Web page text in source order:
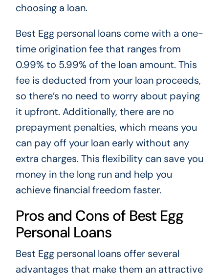
choosing a loan.
Best Egg personal loans come with a one-
time origination fee that ranges from
0.99% to 5.99% of the loan amount. This
fee is deducted from your loan proceeds,
so there’s no need to worry about paying
it upfront. Additionally, there are no
prepayment penalties, which means you
can pay off your loan early without any
extra charges. This flexibility can save you
money in the long run and help you
achieve financial freedom faster.
Pros and Cons of Best Egg
Personal Loans
Best Egg personal loans offer several
advantages that make them an attractive